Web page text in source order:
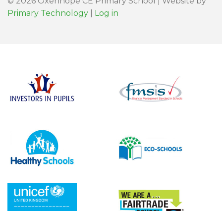
Primary Technology
Log in